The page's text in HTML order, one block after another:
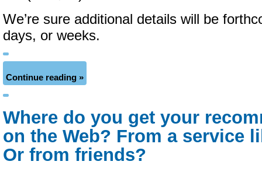
We’re sure additional details will be
days, or weeks.
Continue reading »
Where do you get your
on the Web? From a service
Or from friends?